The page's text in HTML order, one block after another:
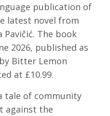
publication of
latest novel from
Pavičić. The book
2026, published as
Bitter Lemon
at £10.99.
tale of community
against the